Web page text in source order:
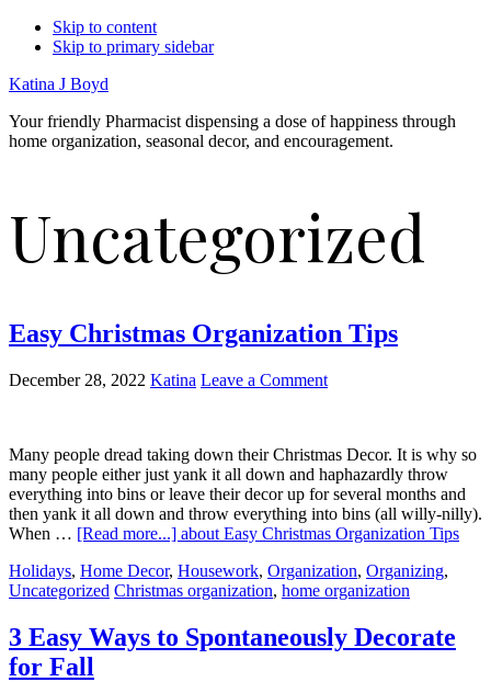
Skip to content
Skip to primary sidebar
Katina J Boyd
Your friendly Pharmacist dispensing a dose of happiness through
home organization, seasonal decor, and encouragement.
Uncategorized
Easy Christmas Organization Tips
December 28, 2022 Katina Leave a Comment
Many people dread taking down their Christmas Decor. It is why so
many people either just yank it all down and haphazardly throw
everything into bins or leave their decor up for several months and
then yank it all down and throw everything into bins (all willy-nilly).
When … [Read more...] about Easy Christmas Organization Tips
Holidays, Home Decor, Housework, Organization, Organizing,
Uncategorized Christmas organization, home organization
3 Easy Ways to Spontaneously Decorate
for Fall